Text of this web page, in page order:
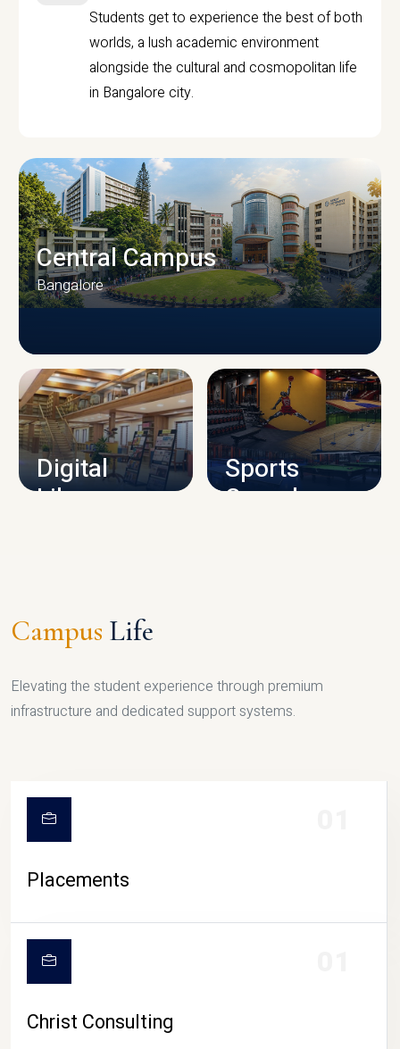
Students get to experience the best of both
worlds, a lush academic environment
alongside the cultural and cosmopolitan life
in Bangalore city.
CAMPUS INFRASTRUCTURE
Central Campus
Bangalore
Digital
Library
Sports
Complex
Campus Life
Elevating the student experience through premium
infrastructure and dedicated support systems.
Placements
Christ Consulting